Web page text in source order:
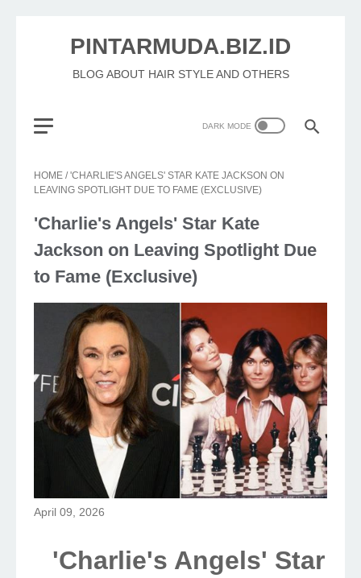
PINTARMUDA.BIZ.ID
BLOG ABOUT HAIR STYLE AND OTHERS
HOME /'CHARLIE'S ANGELS' STAR KATE JACKSON ON
LEAVING SPOTLIGHT DUE TO FAME (EXCLUSIVE)
'Charlie's Angels' Star Kate
Jackson on Leaving Spotlight Due
to Fame (Exclusive)
April 09, 2026
'Charlie's Angels' Star